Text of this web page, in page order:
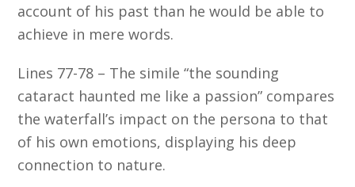
account of his past than he would be able to
achieve in mere words.
Lines 77-78 – The simile “the sounding
cataract haunted me like a passion” compares
the waterfall’s impact on the persona to that
of his own emotions, displaying his deep
connection to nature.